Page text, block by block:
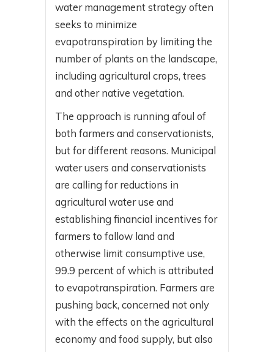
water management strategy often
seeks to minimize
evapotranspiration by limiting the
number of plants on the landscape,
including agricultural crops, trees
and other native vegetation.
The approach is running afoul of
both farmers and conservationists,
but for different reasons. Municipal
water users and conservationists
are calling for reductions in
agricultural water use and
establishing financial incentives for
farmers to fallow land and
otherwise limit consumptive use,
99.9 percent of which is attributed
to evapotranspiration. Farmers are
pushing back, concerned not only
with the effects on the agricultural
economy and food supply, but also